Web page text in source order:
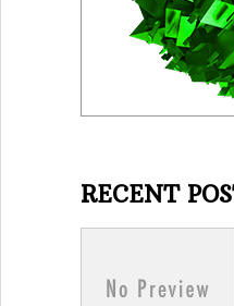
RECENT